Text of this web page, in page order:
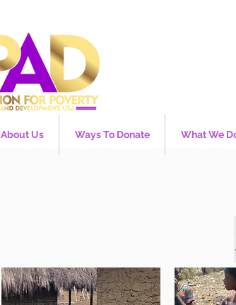
About Us Ways To Donate What We